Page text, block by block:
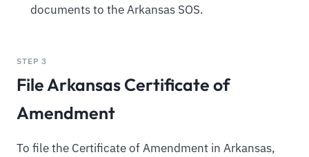
documents to the Arkansas SOS.
STEP 3
File Arkansas Certificate of
Amendment
To file the Certificate of Amendment in Arkansas,